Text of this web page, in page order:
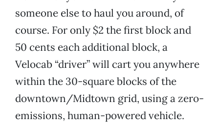
someone else to haul you around, of
course. For only $2 the first block and
50 cents each additional block, a
Velocab “driver” will cart you anywhere
within the 30-square blocks of the
downtown/Midtown grid, using a zero-
emissions, human-powered vehicle.